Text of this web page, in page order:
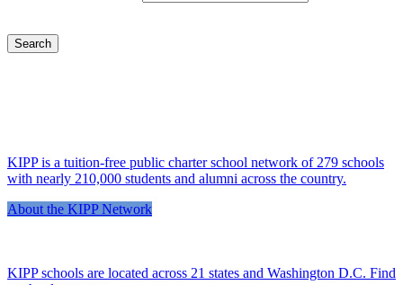
Search
KIPP is a tuition-free public charter school network of 279 schools
with nearly 210,000 students and alumni across the country.
About the KIPP Network
KIPP schools are located across 21 states and Washington D.C. Find